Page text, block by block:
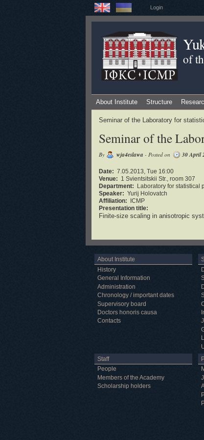
Login
of
About Institute Structure
Seminar of the Laboratory for
Seminar of the
By wja4eslawa - Posted on 30 April
Date: 7.05.2013, Tue 16:00
Venue: 1 Svientsitskii Str., room 307
Department:
Laboratory for statistical
Speaker: Yurij Holovatch
Affiliation:
ICMP
Presentation title:
Finite-size scaling in anisotropic
About Institute
History
General Information
Administration
Chronology / important dates
Supervisory board
Doctors honoris causa
Contacts
Staff
People
Members of the Academy
Scholarship holders